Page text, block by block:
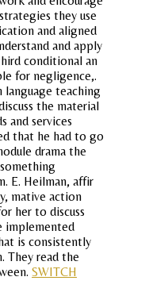
they use
and aligned
and apply
conditional an
for negligence,.
language teaching
the material
and services
that he had to go
drama the
E. Heilman, affir
mative action
her to discuss
implemented
is consistently
They read the
SWITCH